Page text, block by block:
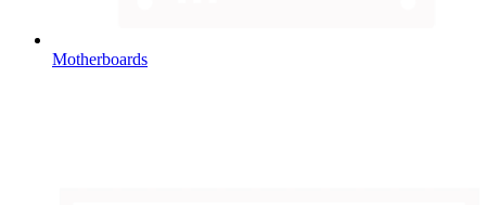
Motherboards